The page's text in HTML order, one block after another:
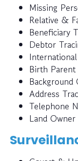
Missing
Relative &
Beneficiary
Debtor
Birth
Background
Address
Telephone
Land